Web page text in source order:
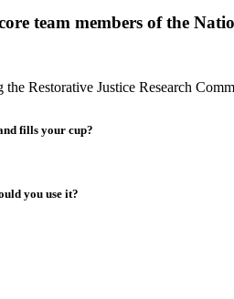
team members of the
Restorative Justice Research
fills your cup?
you use it?